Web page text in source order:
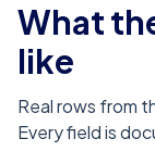
What
like
Real rows from
Every field is